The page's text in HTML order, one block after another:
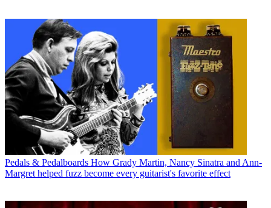
Pedals & Pedalboards How Grady Martin, Nancy Sinatra and Ann-
Margret helped fuzz become every guitarist's favorite effect